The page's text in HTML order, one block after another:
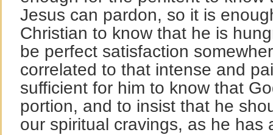
Jesus can pardon, so it is
Christian to know that he is
be perfect satisfaction
correlated to that intense and
sufficient for him to know that
portion, and to insist that he
our spiritual cravings, as he has